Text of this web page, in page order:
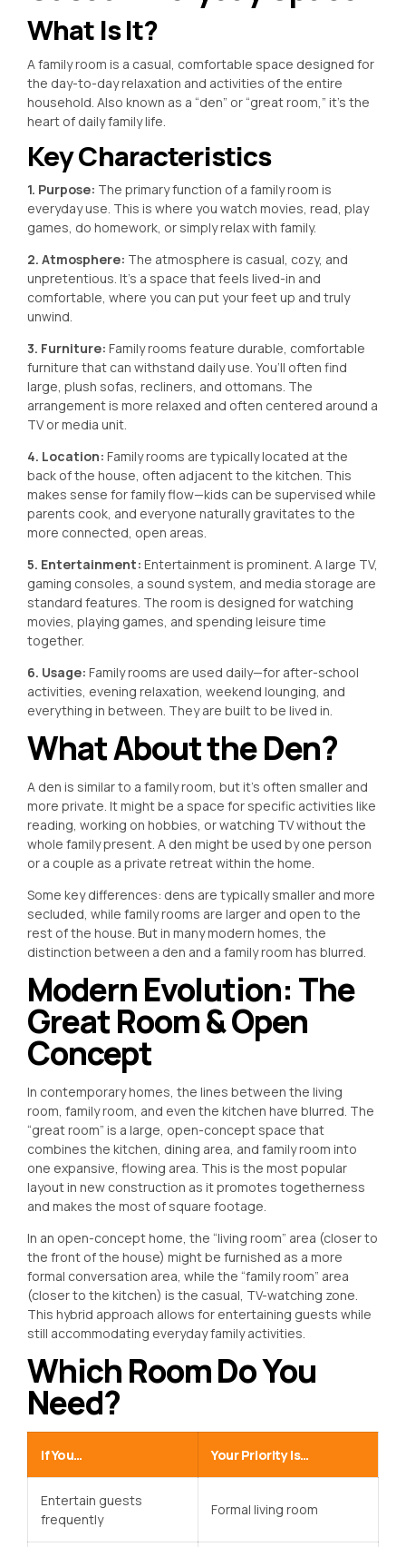
What Is It?
A family room is a casual, comfortable space designed for
the day-to-day relaxation and activities of the entire
household. Also known as a “den” or “great room,” it’s the
heart of daily family life.
Key Characteristics
1. Purpose: The primary function of a family room is
everyday use. This is where you watch movies, read, play
games, do homework, or simply relax with family.
2. Atmosphere: The atmosphere is casual, cozy, and
unpretentious. It’s a space that feels lived-in and
comfortable, where you can put your feet up and truly
unwind.
3. Furniture: Family rooms feature durable, comfortable
furniture that can withstand daily use. You’ll often find
large, plush sofas, recliners, and ottomans. The
arrangement is more relaxed and often centered around a
TV or media unit.
4. Location: Family rooms are typically located at the
back of the house, often adjacent to the kitchen. This
makes sense for family flow—kids can be supervised while
parents cook, and everyone naturally gravitates to the
more connected, open areas.
5. Entertainment: Entertainment is prominent. A large TV,
gaming consoles, a sound system, and media storage are
standard features. The room is designed for watching
movies, playing games, and spending leisure time
together.
6. Usage: Family rooms are used daily—for after-school
activities, evening relaxation, weekend lounging, and
everything in between. They are built to be lived in.
What About the Den?
A den is similar to a family room, but it’s often smaller and
more private. It might be a space for specific activities like
reading, working on hobbies, or watching TV without the
whole family present. A den might be used by one person
or a couple as a private retreat within the home.
Some key differences: dens are typically smaller and more
secluded, while family rooms are larger and open to the
rest of the house. But in many modern homes, the
distinction between a den and a family room has blurred.
Modern Evolution: The
Great Room & Open
Concept
In contemporary homes, the lines between the living
room, family room, and even the kitchen have blurred. The
“great room” is a large, open-concept space that
combines the kitchen, dining area, and family room into
one expansive, flowing area. This is the most popular
layout in new construction as it promotes togetherness
and makes the most of square footage.
In an open-concept home, the “living room” area (closer to
the front of the house) might be furnished as a more
formal conversation area, while the “family room” area
(closer to the kitchen) is the casual, TV-watching zone.
This hybrid approach allows for entertaining guests while
still accommodating everyday family activities.
Which Room Do You
Need?
If You… Your Priority Is…
Entertain guests
frequently
Formal living room